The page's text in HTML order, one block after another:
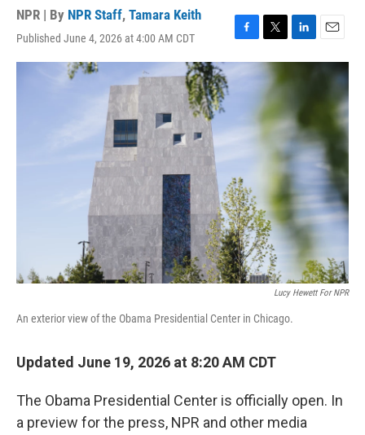
NPR | By NPR Staff, Tamara Keith
Published June 4, 2026 at 4:00 AM CDT
F
a
o
T
w
t
t
e
L
i
d
n
E
m
Lucy Hewett For NPR
An exterior view of the Obama Presidential Center in Chicago.
Updated June 19, 2026 at 8:20 AM CDT
The Obama Presidential Center is officially open. In
a preview for the press, NPR and other media